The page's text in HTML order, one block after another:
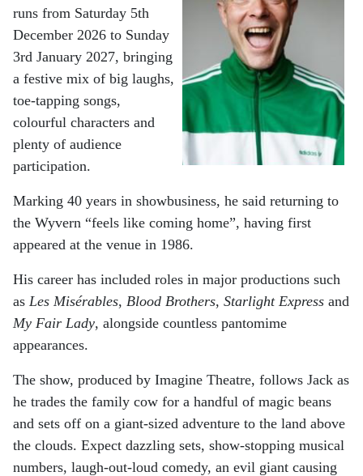
runs from Saturday 5th
December 2026 to Sunday
3rd January 2027, bringing
a festive mix of big laughs,
toe-tapping songs,
colourful characters and
plenty of audience
participation.
Marking 40 years in showbusiness, he said returning to
the Wyvern “feels like coming home”, having first
appeared at the venue in 1986.
His career has included roles in major productions such
as Les Misérables, Blood Brothers, Starlight Express and
My Fair Lady, alongside countless pantomime
appearances.
The show, produced by Imagine Theatre, follows Jack as
he trades the family cow for a handful of magic beans
and sets off on a giant-sized adventure to the land above
the clouds. Expect dazzling sets, show-stopping musical
numbers, laugh-out-loud comedy, an evil giant causing